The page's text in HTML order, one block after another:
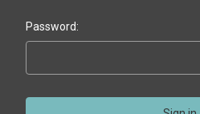
Password: